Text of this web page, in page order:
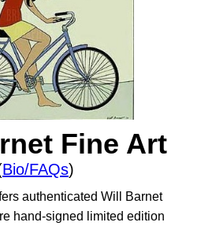
Fine Art
Bio/FAQs)
authenticated Will Barnet
hand-signed limited edition